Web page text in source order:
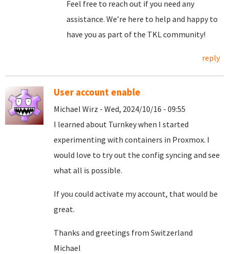
Feel free to reach out if you need any
assistance. We’re here to help and happy to
have you as part of the TKL community!
reply
User account enable
Michael Wirz - Wed, 2024/10/16 - 09:55
I learned about Turnkey when I started
experimenting with containers in Proxmox. I
would love to try out the config syncing and see
what all is possible.
If you could activate my account, that would be
great.
Thanks and greetings from Switzerland
Michael